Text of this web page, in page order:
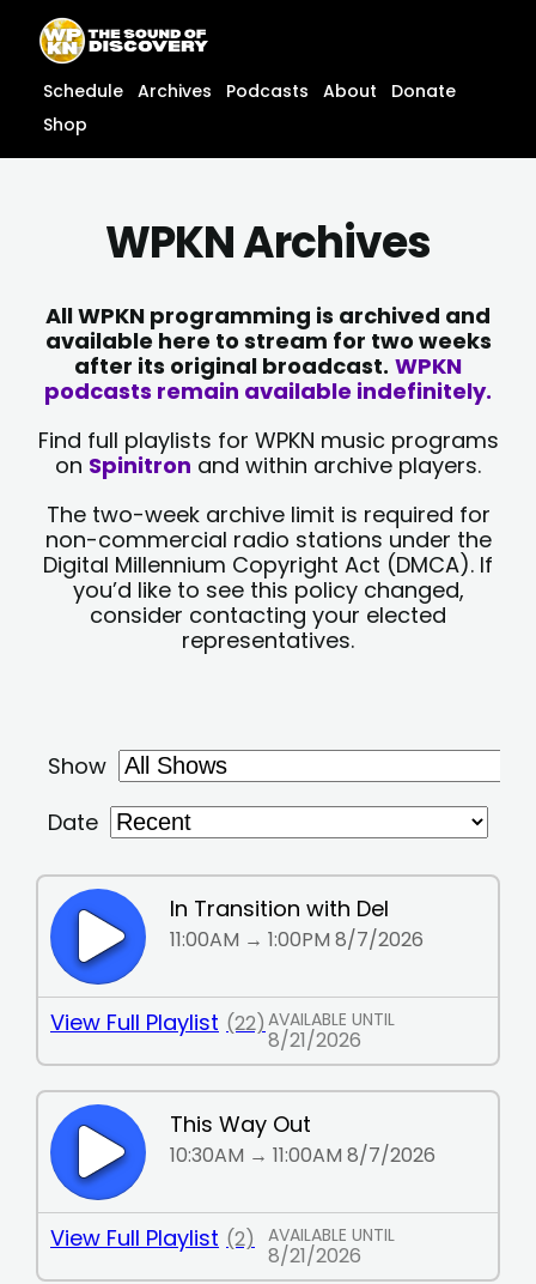
content
content
Schedule Archives Podcasts About
Donate
Shop
WPKN Archives
All WPKN programming is archived and
available here to stream for two weeks
after its original broadcast. WPKN
podcasts remain available indefinitely.
Find full playlists for WPKN music programs
on Spinitron and within archive players.
The two-week archive limit is required for
non-commercial radio stations under the
Digital Millennium Copyright Act (DMCA). If
you’d like to see this policy changed,
consider contacting your elected
representatives.